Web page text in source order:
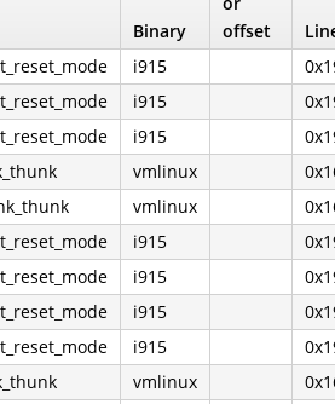
Binary
offset
i915
i915
i915
vmlinux
vmlinux
i915
i915
i915
i915
vmlinux